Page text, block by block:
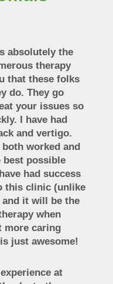
absolutely the
therapy
that these folks
do. They go
your issues so
I have had
and vertigo.
worked and
possible
had success
this clinic (unlike
and it will be the
when
more caring
just awesome!
at